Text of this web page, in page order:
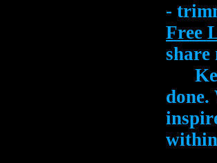
-
Free
share
done.